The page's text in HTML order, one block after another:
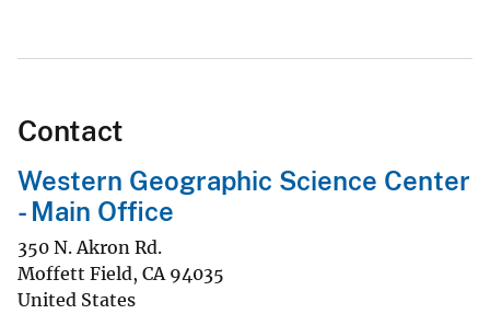
Contact
Western Geographic Science Center
- Main Office
350 N. Akron Rd.
Moffett Field, CA 94035
United States